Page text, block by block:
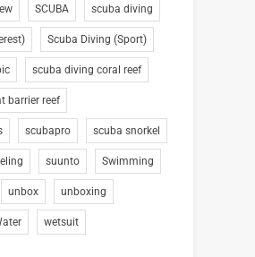
SCUBA scuba diving
Scuba Diving (Sport)
scuba diving coral reef
barrier reef
scubapro scuba snorkel
suunto Swimming
unbox unboxing
wetsuit